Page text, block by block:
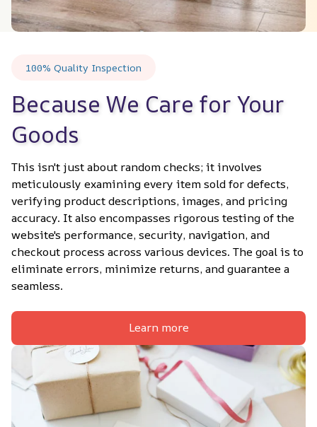
100% Quality Inspection
Because We Care for Your
Goods
This isn't just about random checks; it involves
meticulously examining every item sold for defects,
verifying product descriptions, images, and pricing
accuracy. It also encompasses rigorous testing of the
website's performance, security, navigation, and
checkout process across various devices. The goal is to
eliminate errors, minimize returns, and guarantee a
seamless.
Learn more